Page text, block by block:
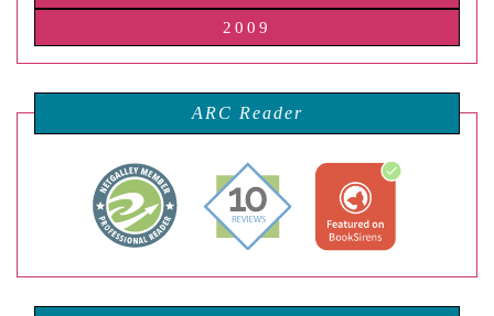
2009
ARC Reader